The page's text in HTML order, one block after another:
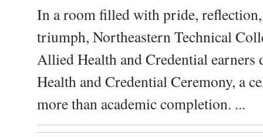
In a room filled with pride,
triumph, Northeastern Technical
Allied Health and Credential
Health and Credential Ceremony, a
more than academic completion. ...